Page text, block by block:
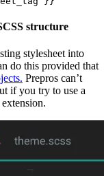
structure
stylesheet into
do this provided that
Prepros can’t
if you try to use a
extension.